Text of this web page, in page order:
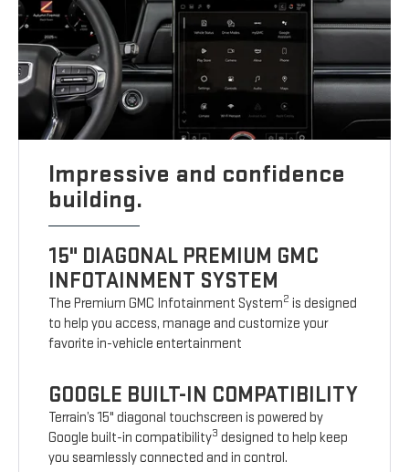
Impressive and confidence
building.
15" DIAGONAL PREMIUM GMC
INFOTAINMENT SYSTEM
The Premium GMC Infotainment System2 is designed
to help you access, manage and customize your
favorite in-vehicle entertainment
GOOGLE BUILT-IN COMPATIBILITY
Terrain’s 15" diagonal touchscreen is powered by
Google built-in compatibility3 designed to help keep
you seamlessly connected and in control.